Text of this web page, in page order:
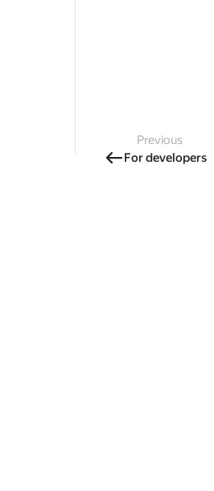
Previous
For developers